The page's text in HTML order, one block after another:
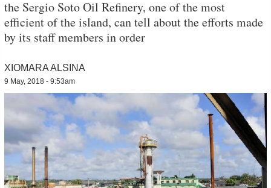
the Sergio Soto Oil Refinery, one of the most
efficient of the island, can tell about the efforts made
by its staff members in order
XIOMARA ALSINA
9 May, 2018 - 9:53am